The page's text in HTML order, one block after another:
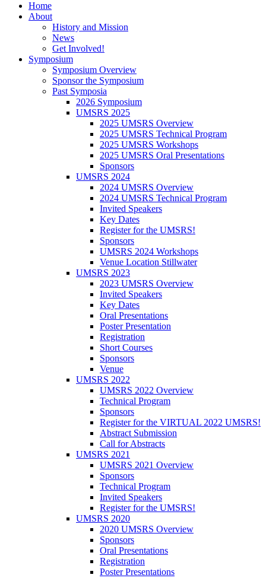
Home
About
History and Mission
News
Get Involved!
Symposium
Symposium Overview
Sponsor the Symposium
Past Symposia
2026 Symposium
UMSRS 2025
2025 UMSRS Overview
2025 UMSRS Technical Program
2025 UMSRS Workshops
2025 UMSRS Oral Presentations
Sponsors
UMSRS 2024
2024 UMSRS Overview
2024 UMSRS Technical Program
Invited Speakers
Key Dates
Register for the UMSRS!
Sponsors
UMSRS 2024 Workshops
Venue Location Stillwater
UMSRS 2023
2023 UMSRS Overview
Invited Speakers
Key Dates
Oral Presentations
Poster Presentation
Registration
Short Courses
Sponsors
Venue
UMSRS 2022
UMSRS 2022 Overview
Technical Program
Sponsors
Register for the VIRTUAL 2022 UMSRS!
Abstract Submission
Call for Abstracts
UMSRS 2021
UMSRS 2021 Overview
Sponsors
Technical Program
Invited Speakers
Register for the UMSRS!
UMSRS 2020
2020 UMSRS Overview
Sponsors
Oral Presentations
Registration
Poster Presentations